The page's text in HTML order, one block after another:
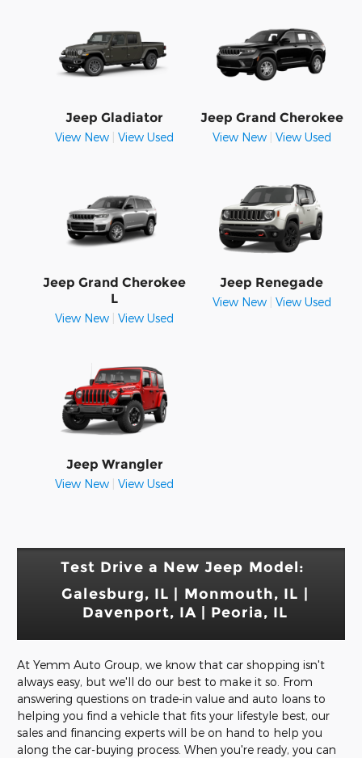
Jeep Gladiator
View New |View Used
Jeep Grand Cherokee
View New| View Used
Jeep Grand Cherokee
L
View New |View Used
Jeep Renegade
View New| View Used
Jeep Wrangler
View New |View Used
Test Drive a New Jeep Model:
Galesburg, IL | Monmouth, IL |
Davenport, IA
| Peoria, IL
At Yemm Auto Group, we know that car shopping isn't
always easy, but we'll do our best to make it so. From
answering questions on trade-in value and auto loans to
helping you find a vehicle that fits your lifestyle best, our
sales and financing experts will be on hand to help you
along the car-buying process. When you're ready, you can